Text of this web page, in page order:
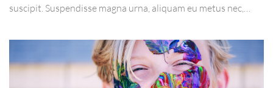
suscipit. Suspendisse magna urna, aliquam eu metus nec,
suscipit luctus, bibendum sed sem. Duis ut nisi lobortis,
ornare arcu vel, mollis metus.